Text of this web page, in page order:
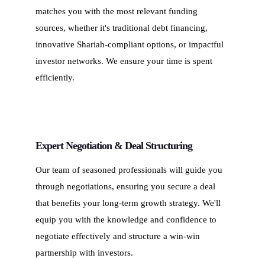
matches you with the most relevant funding
sources, whether it's traditional debt financing,
innovative Shariah-compliant options, or impactful
investor networks. We ensure your time is spent
efficiently.
Expert Negotiation & Deal Structuring
Our team of seasoned professionals will guide you
through negotiations, ensuring you secure a deal
that benefits your long-term growth strategy. We'll
equip you with the knowledge and confidence to
negotiate effectively and structure a win-win
partnership with investors.